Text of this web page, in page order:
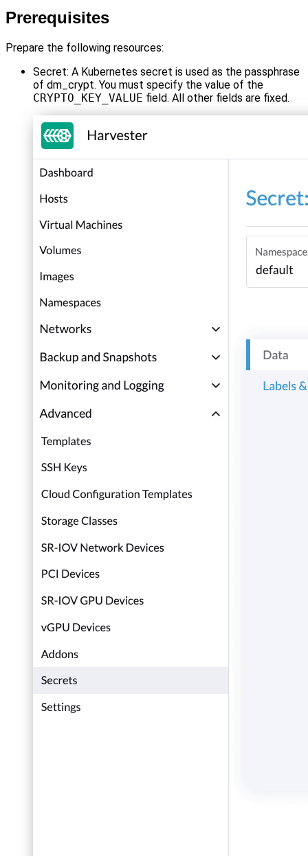
Prerequisites
Prepare the following resources:
Secret: A Kubernetes secret is used as the passphrase
of dm_crypt. You must specify the value of the
CRYPTO_KEY_VALUE field. All other fields are fixed.